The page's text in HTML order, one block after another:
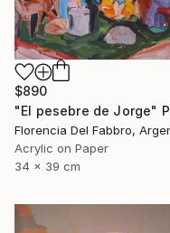
$890
Acrylic on Paper
34 x 39 cm